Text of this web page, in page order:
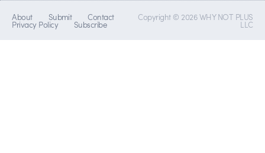
About Submit Contact
Privacy Policy Subscribe
Copyright © 2026 WHY NOT PLUS
LLC